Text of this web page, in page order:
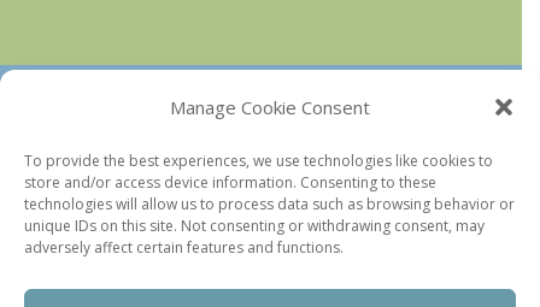
Manage Cookie Consent
To provide the best experiences, we use technologies like cookies to
store and/or access device information. Consenting to these
technologies will allow us to process data such as browsing behavior or
unique IDs on this site. Not consenting or withdrawing consent, may
adversely affect certain features and functions.
OUR COLLECTIONS
Current & Upcoming Exhibitions
Favorite Restaurants by Arrondissement
Every Paris Museum
Photo of the Week